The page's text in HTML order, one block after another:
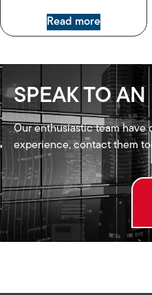
Read more
SPEAK TO AN
Our enthusiastic team have
experience, contact them